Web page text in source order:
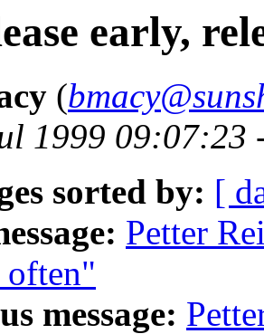
early,
(
1999 09:07:23
sorted by: [
Petter
often"
message: